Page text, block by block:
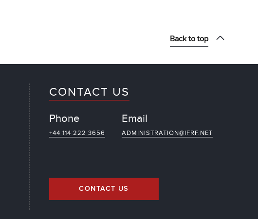
Back to top
CONTACT US
Phone
+44 114 222 3656
Email
ADMINISTRATION@IFRF.NET
CONTACT US